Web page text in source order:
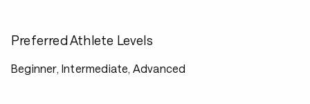
Preferred Athlete Levels
Beginner, Intermediate, Advanced